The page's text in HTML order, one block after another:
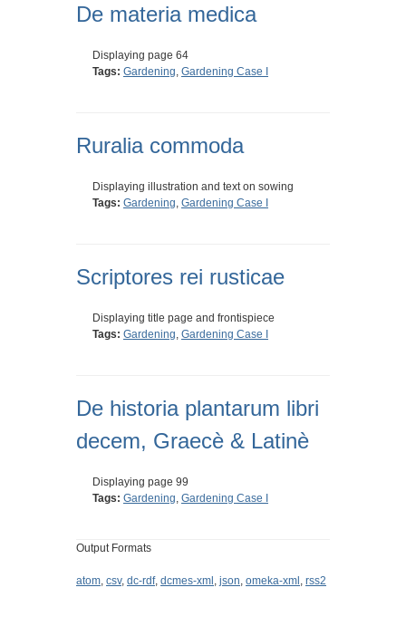
De materia medica
Displaying page 64
Tags: Gardening, Gardening Case I
Ruralia commoda
Displaying illustration and text on sowing
Tags: Gardening, Gardening Case I
Scriptores rei rusticae
Displaying title page and frontispiece
Tags: Gardening, Gardening Case I
De historia plantarum libri
decem, Graecè & Latinè
Displaying page 99
Tags: Gardening, Gardening Case I
Output Formats
atom, csv, dc-rdf, dcmes-xml , json, omeka-xml , rss2